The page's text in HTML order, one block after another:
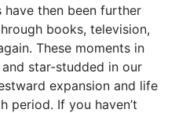
have then been further
books, television,
These moments in
star-studded in our
expansion and life
period. If you haven’t